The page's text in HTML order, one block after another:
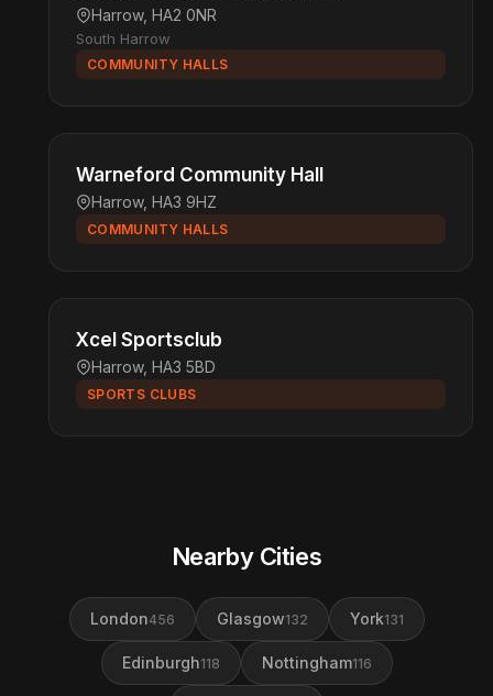
Harrow, HA2 0NR
South Harrow
COMMUNITY HALLS
Warneford Community Hall
Harrow, HA3 9HZ
COMMUNITY HALLS
Xcel Sportsclub
Harrow, HA3 5BD
SPORTS CLUBS
Nearby Cities
London456 Glasgow132 York131
Edinburgh118 Nottingham116